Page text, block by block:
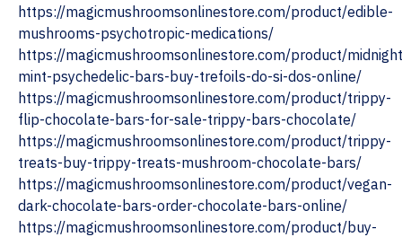
https://magicmushroomsonlinestore.com/product/edible-
mushrooms-psychotropic-medications/
https://magicmushroomsonlinestore.com/product/
mint-psychedelic-bars-buy-trefoils-do-si-dos-online/
https://magicmushroomsonlinestore.com/product/trippy-
flip-chocolate-bars-for-sale-trippy-bars-chocolate/
https://magicmushroomsonlinestore.com/product/trippy-
treats-buy-trippy-treats-mushroom-chocolate-bars/
https://magicmushroomsonlinestore.com/product/vegan-
dark-chocolate-bars-order-chocolate-bars-online/
https://magicmushroomsonlinestore.com/product/buy-